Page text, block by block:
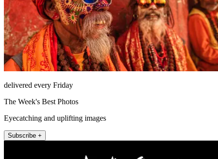
delivered every Friday
The Week's Best Photos
Eyecatching and uplifting images
Subscribe +